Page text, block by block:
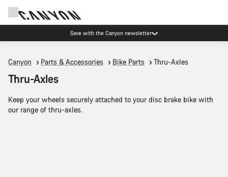
Save with the Canyon newsletter
Canyon Parts & Accessories Bike Parts Thru-Axles
Thru-Axles
Keep your wheels securely attached to your disc brake bike with
our range of thru-axles.